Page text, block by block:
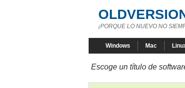
¡PORQUE LO NUEVO NO
Windows Mac
Escoge un título de